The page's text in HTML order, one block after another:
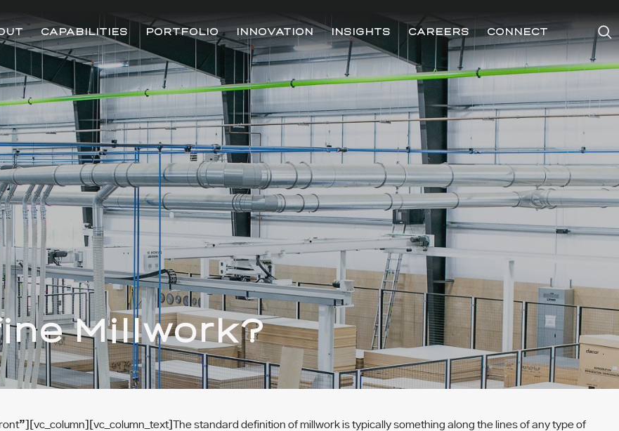
CAPABILITIES PORTFOLIO INNOVATION INSIGHTS CAREERS CONNECT
Millwork?
The standard definition of millwork is typically something along the lines of any type of